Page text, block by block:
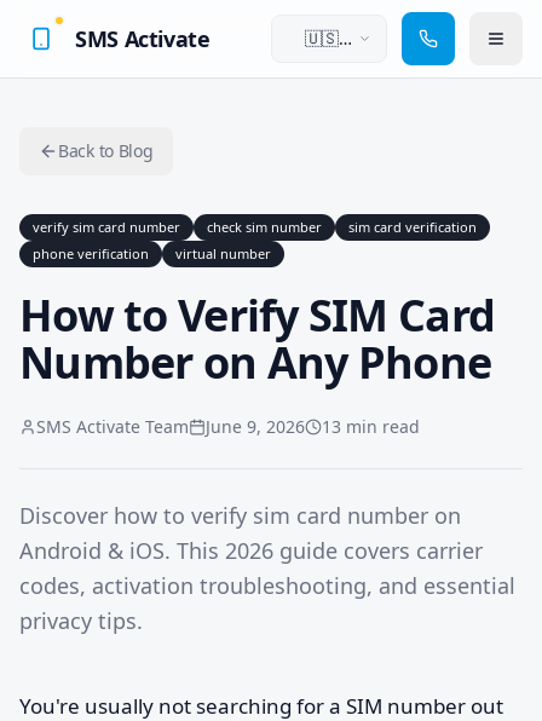
SMS Activate
🇺🇸
Back to Blog
verify sim card number check sim number
sim card verification
phone verification
virtual number
How to Verify SIM Card
Number on Any Phone
SMS Activate Team June 9, 2026 13 min read
Discover how to verify sim card number on
Android & iOS. This 2026 guide covers carrier
codes, activation troubleshooting, and essential
privacy tips.
You're usually not searching for a SIM number out